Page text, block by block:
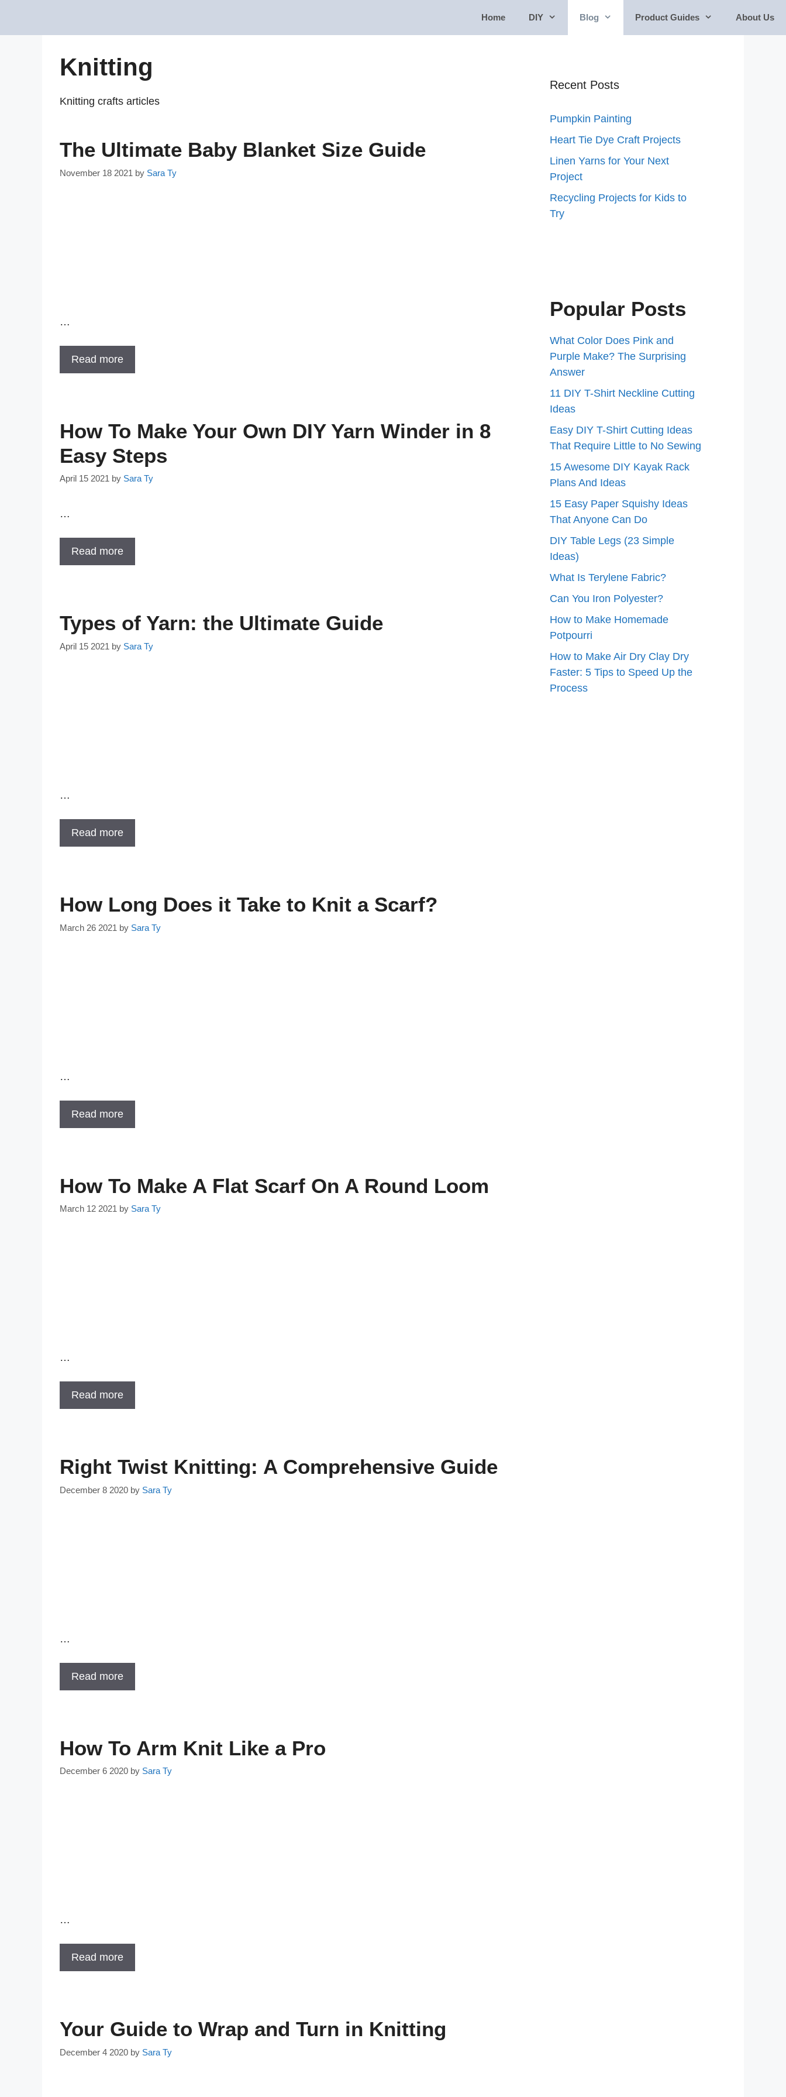
content
Home DIY Blog Product Guides About Us
Knitting
Knitting crafts articles
The Ultimate Baby Blanket Size Guide
November 18 2021 by Sara Ty
…
Read more
How To Make Your Own DIY Yarn Winder in 8
Easy Steps
April 15 2021 by Sara Ty
…
Read more
Types of Yarn: the Ultimate Guide
April 15 2021 by Sara Ty
…
Read more
How Long Does it Take to Knit a Scarf?
March 26 2021 by Sara Ty
…
Read more
How To Make A Flat Scarf On A Round Loom
March 12 2021 by Sara Ty
…
Read more
Right Twist Knitting: A Comprehensive Guide
December 8 2020 by Sara Ty
…
Read more
How To Arm Knit Like a Pro
December 6 2020 by Sara Ty
…
Read more
Your Guide to Wrap and Turn in Knitting
December 4 2020 by Sara Ty
Recent Posts
Pumpkin Painting
Heart Tie Dye Craft Projects
Linen Yarns for Your Next
Project
Recycling Projects for Kids to
Try
Popular Posts
What Color Does Pink and
Purple Make? The Surprising
Answer
11 DIY T-Shirt Neckline Cutting
Ideas
Easy DIY T-Shirt Cutting Ideas
That Require Little to No Sewing
15 Awesome DIY Kayak Rack
Plans And Ideas
15 Easy Paper Squishy Ideas
That Anyone Can Do
DIY Table Legs (23 Simple
Ideas)
What Is Terylene Fabric?
Can You Iron Polyester?
How to Make Homemade
Potpourri
How to Make Air Dry Clay Dry
Faster: 5 Tips to Speed Up the
Process